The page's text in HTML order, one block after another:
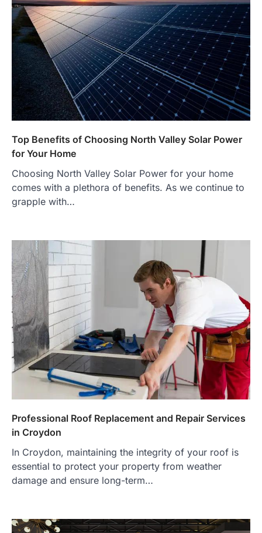
Top Benefits of Choosing North Valley Solar Power
for Your Home
Choosing North Valley Solar Power for your home
comes with a plethora of benefits. As we continue to
grapple with…
Professional Roof Replacement and Repair Services
in Croydon
In Croydon, maintaining the integrity of your roof is
essential to protect your property from weather
damage and ensure long-term…